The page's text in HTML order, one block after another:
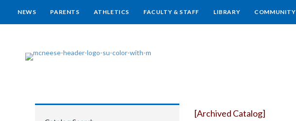
NEWS PARENTS ATHLETICS FACULTY & STAFF LIBRARY COMMUNITY
[Archived Catalog]